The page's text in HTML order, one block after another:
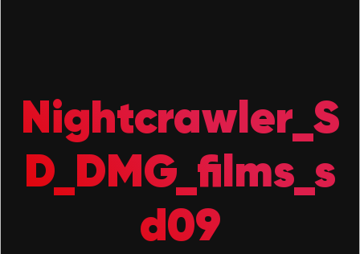
Nightcrawler_S
D_DMG_films_s
d09